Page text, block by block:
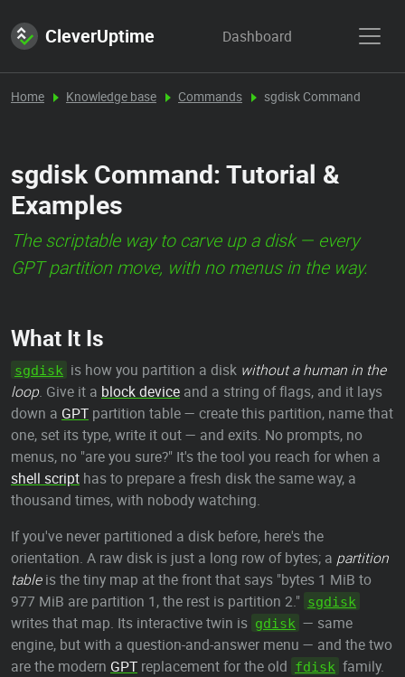
CleverUptime Dashboard
Home Knowledge base Commands sgdisk Command
sgdisk Command: Tutorial &
Examples
The scriptable way to carve up a disk — every
GPT partition move, with no menus in the way.
What It Is
sgdisk is how you partition a disk without a human in the
loop. Give it a block device and a string of flags, and it lays
down a GPT partition table — create this partition, name that
one, set its type, write it out — and exits. No prompts, no
menus, no "are you sure?" It's the tool you reach for when a
shell script has to prepare a fresh disk the same way, a
thousand times, with nobody watching.
If you've never partitioned a disk before, here's the
orientation. A raw disk is just a long row of bytes; a partition
tableis the tiny map at the front that says "bytes 1 MiB to
977 MiB are partition 1, the rest is partition 2." sgdisk
writes that map. Its interactive twin is gdisk — same
engine, but with a question-and-answer menu — and the two
are the modern GPT replacement for the old fdisk family.